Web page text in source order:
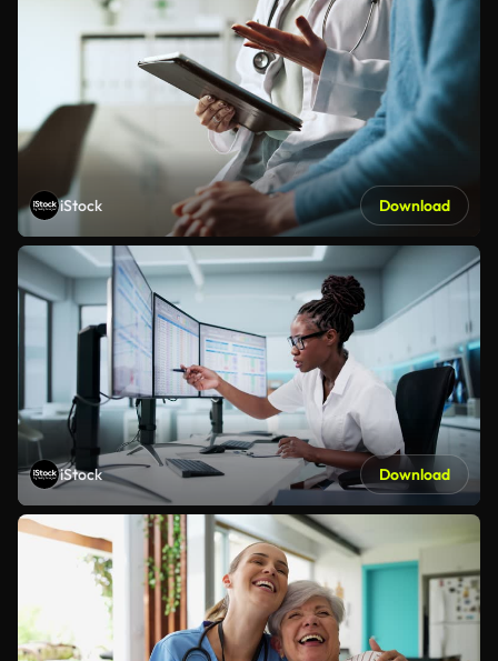
iStock Download
iStock Download